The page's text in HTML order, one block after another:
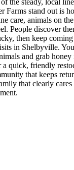
the steady, local
Farms stand out is
care, animals on
People discover
then keep
in Shelbyville.
and grab honey
a quick, friendly
that keeps
that clearly